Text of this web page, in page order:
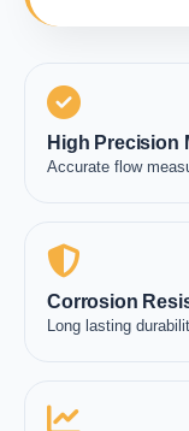
High Precision
Accurate flow
Corrosion
Long lasting